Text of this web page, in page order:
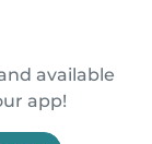
available
app!